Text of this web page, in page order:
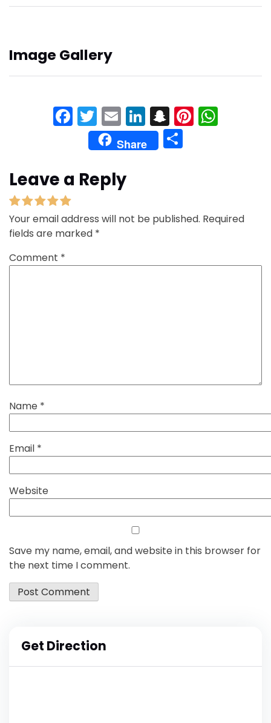
Image Gallery
Facebook
Twitter
EmailLinkedIn
Snapchat
Share
Leave a Reply
Your email address will not be published. Required
fields are marked *
Comment *
Name *
Email *
Website
Save my name, email, and website in this browser for
the next time I comment.
Get Direction